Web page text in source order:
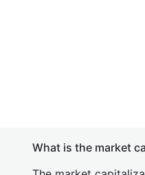
What is the market